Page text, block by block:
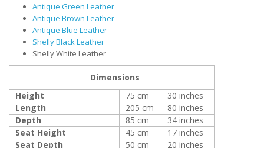
Antique Green Leather
Antique Brown Leather
Antique Blue Leather
Shelly Black Leather
Shelly White Leather
Dimensions
Height
75 cm
30 inches
Length
205 cm
80 inches
Depth
85 cm
34 inches
Seat Height
45 cm
17 inches
Seat Depth
50 cm
20 inches